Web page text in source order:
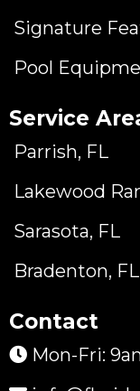
Signature
Pool
Service
Parrish, FL
Lakewood
Sarasota, FL
Bradenton, FL
Contact
Mon-Fri: